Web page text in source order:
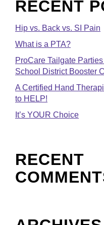
RECENT
Hip vs. Back vs. SI Pain
What is a PTA?
ProCare Tailgate
School District Booster
A Certified Hand
to HELP!
It’s YOUR Choice
RECENT